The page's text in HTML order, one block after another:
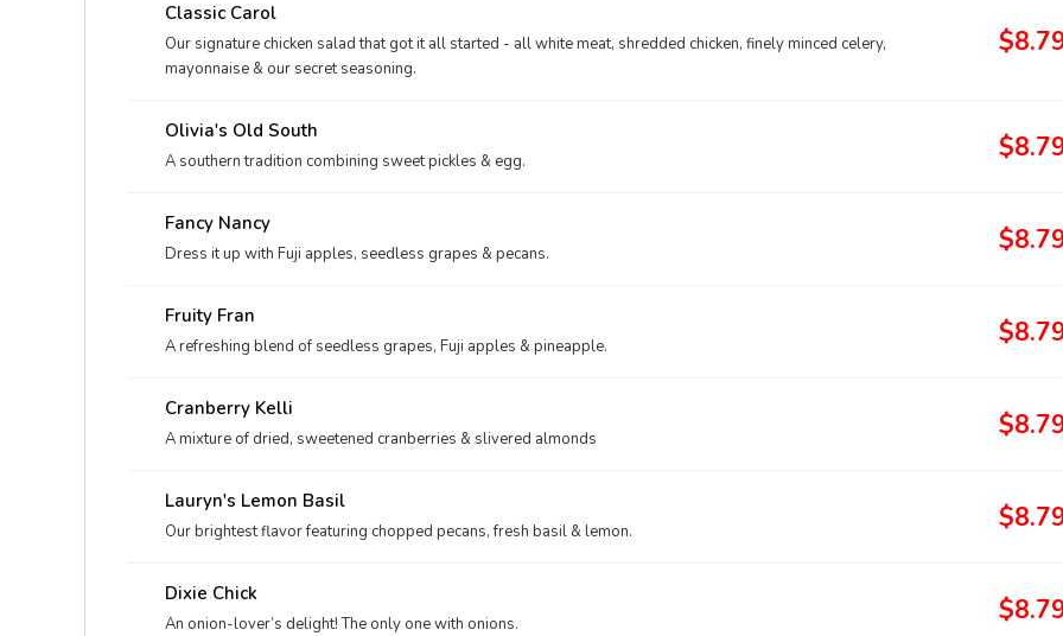
Classic Carol
Our signature chicken salad that got it all started - all white meat, shredded chicken, finely minced celery,
mayonnaise & our secret seasoning.
Olivia's Old South
A southern tradition combining sweet pickles & egg.
Fancy Nancy
Dress it up with Fuji apples, seedless grapes & pecans.
Fruity Fran
A refreshing blend of seedless grapes, Fuji apples & pineapple.
Cranberry Kelli
A mixture of dried, sweetened cranberries & slivered almonds
Lauryn's Lemon Basil
Our brightest flavor featuring chopped pecans, fresh basil & lemon.
Dixie Chick
An onion-lover’s delight! The only one with onions.